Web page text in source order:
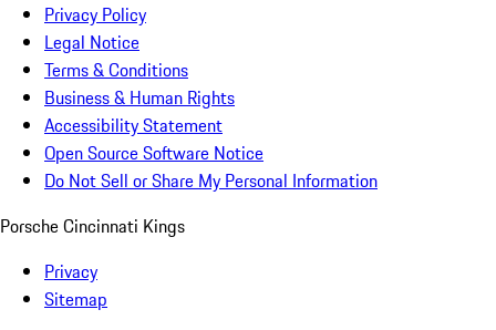
Privacy Policy
Legal Notice
Terms & Conditions
Business & Human Rights
Accessibility Statement
Open Source Software Notice
Do Not Sell or Share My Personal Information
Porsche Cincinnati Kings
Privacy
Sitemap